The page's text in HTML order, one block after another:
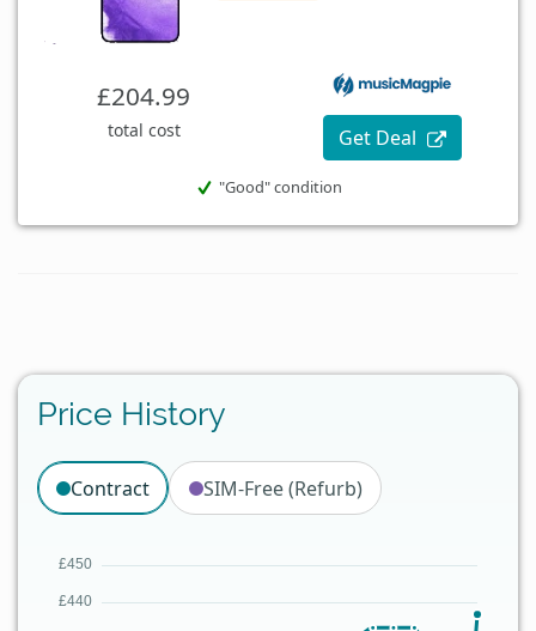
£204.99
total cost Get Deal
"Good" condition
Price History
Contract SIM-Free (Refurb)